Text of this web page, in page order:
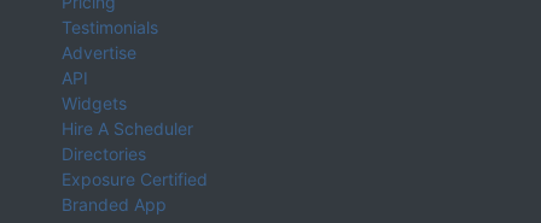
Testimonials
Advertise
API
Widgets
Hire A Scheduler
Directories
Exposure Certified
Branded App